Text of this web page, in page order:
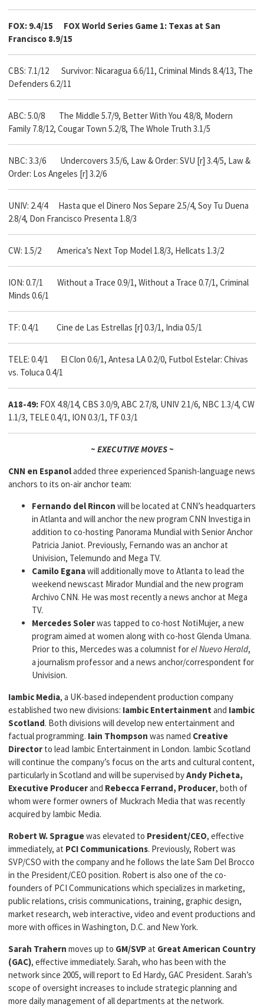
FOX: 9.4/15
FOX World Series Game 1: Texas at San
Francisco 8.9/15
CBS: 7.1/12 Survivor: Nicaragua 6.6/11, Criminal Minds 8.4/13, The
Defenders 6.2/11
ABC: 5.0/8 The Middle 5.7/9, Better With You 4.8/8, Modern
Family 7.8/12, Cougar Town 5.2/8, The Whole Truth 3.1/5
NBC: 3.3/6
Undercovers 3.5/6, Law & Order: SVU [r] 3.4/5, Law &
Order: Los Angeles [r] 3.2/6
UNIV: 2.4/4 Hasta que el Dinero Nos Separe 2.5/4, Soy Tu Duena
2.8/4, Don Francisco Presenta 1.8/3
CW: 1.5/2 America’s Next Top Model 1.8/3, Hellcats 1.3/2
ION: 0.7/1 Without a Trace 0.9/1, Without a Trace 0.7/1, Criminal
Minds 0.6/1
TF: 0.4/1 Cine de Las Estrellas [r] 0.3/1, India 0.5/1
TELE: 0.4/1 El Clon 0.6/1, Antesa LA 0.2/0, Futbol Estelar: Chivas
vs. Toluca 0.4/1
A18-49: FOX 4.8/14, CBS 3.0/9, ABC 2.7/8, UNIV 2.1/6, NBC 1.3/4, CW
1.1/3, TELE 0.4/1, ION 0.3/1, TF 0.3/1
~ EXECUTIVE MOVES ~
CNN en Espanoladded three experienced Spanish-language news
anchors to its on-air anchor team:
Fernando del Rincon will be located at CNN’s headquarters
in Atlanta and will anchor the new program CNN Investiga in
addition to co-hosting Panorama Mundial with Senior Anchor
Patricia Janiot. Previously, Fernando was an anchor at
Univision, Telemundo and Mega TV.
Camilo Eganawill additionally move to Atlanta to lead the
weekend newscast Mirador Mundial and the new program
Archivo CNN. He was most recently a news anchor at Mega
TV.
Mercedes Solerwas tapped to co-host NotiMujer, a new
program aimed at women along with co-host Glenda Umana.
Prior to this, Mercedes was a columnist forel Nuevo Herald,
a journalism professor and a news anchor/correspondent for
Univision.
Iambic Media, a UK-based independent production company
established two new divisions: Iambic Entertainment and Iambic
Scotland. Both divisions will develop new entertainment and
factual programming. Iain Thompson was named Creative
Director to lead Iambic Entertainment in London. Iambic Scotland
will continue the company’s focus on the arts and cultural content,
particularly in Scotland and will be supervised byAndy Picheta,
Executive Producerand Rebecca Ferrand, Producer, both of
whom were former owners of Muckrach Media that was recently
acquired by Iambic Media.
Robert W. Spraguewas elevated to President/CEO, effective
immediately, at PCI Communications. Previously, Robert was
SVP/CSO with the company and he follows the late Sam Del Brocco
in the President/CEO position. Robert is also one of the co-
founders of PCI Communications which specializes in marketing,
public relations, crisis communications, training, graphic design,
market research, web interactive, video and event productions and
more with offices in Washington, D.C. and New York.
Sarah Trahern moves up to GM/SVPat Great American Country
(GAC), effective immediately. Sarah, who has been with the
network since 2005, will report to Ed Hardy, GAC President. Sarah’s
scope of oversight increases to include strategic planning and
more daily management of all departments at the network.